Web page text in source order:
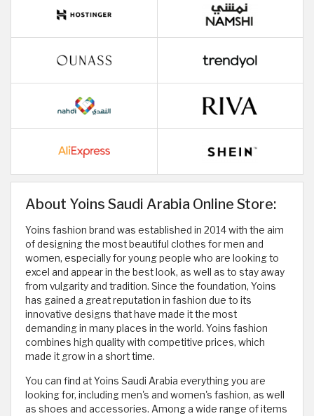
About Yoins Saudi Arabia Online Store:
Yoins fashion brand was established in 2014 with the aim
of designing the most beautiful clothes for men and
women, especially for young people who are looking to
excel and appear in the best look, as well as to stay away
from vulgarity and tradition. Since the foundation, Yoins
has gained a great reputation in fashion due to its
innovative designs that have made it the most
demanding in many places in the world. Yoins fashion
combines high quality with competitive prices, which
made it grow in a short time.
You can find at Yoins Saudi Arabia everything you are
looking for, including men's and women's fashion, as well
as shoes and accessories. Among a wide range of items